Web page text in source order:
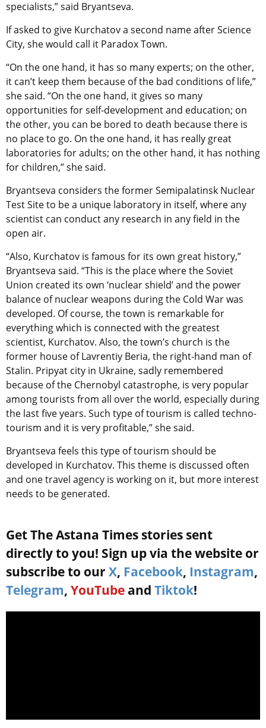
specialists,” said Bryantseva.
If asked to give Kurchatov a second name after Science
City, she would call it Paradox Town.
“On the one hand, it has so many experts; on the other,
it can’t keep them because of the bad conditions of life,”
she said. “On the one hand, it gives so many
opportunities for self-development and education; on
the other, you can be bored to death because there is
no place to go. On the one hand, it has really great
laboratories for adults; on the other hand, it has nothing
for children,” she said.
Bryantseva considers the former Semipalatinsk Nuclear
Test Site to be a unique laboratory in itself, where any
scientist can conduct any research in any field in the
open air.
“Also, Kurchatov is famous for its own great history,”
Bryantseva said. “This is the place where the Soviet
Union created its own ‘nuclear shield’ and the power
balance of nuclear weapons during the Cold War was
developed. Of course, the town is remarkable for
everything which is connected with the greatest
scientist, Kurchatov. Also, the town’s church is the
former house of Lavrentiy Beria, the right-hand man of
Stalin. Pripyat city in Ukraine, sadly remembered
because of the Chernobyl catastrophe, is very popular
among tourists from all over the world, especially during
the last five years. Such type of tourism is called techno-
tourism and it is very profitable,” she said.
Bryantseva feels this type of tourism should be
developed in Kurchatov. This theme is discussed often
and one travel agency is working on it, but more interest
needs to be generated.
Get The Astana Times stories sent
directly to you! Sign up via the website or
subscribe to our X, Facebook, Instagram,
Telegram, YouTube and Tiktok!